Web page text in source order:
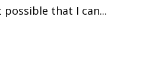
possible that I can...